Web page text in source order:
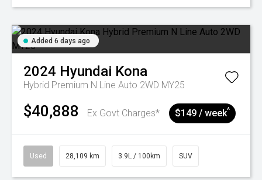
Added 6 days ago
2024 Hyundai Kona
Hybrid Premium N Line Auto 2WD MY25
$40,888 Ex Govt Charges* $149 / week^
Used 28,109 km 3.9L / 100km SUV